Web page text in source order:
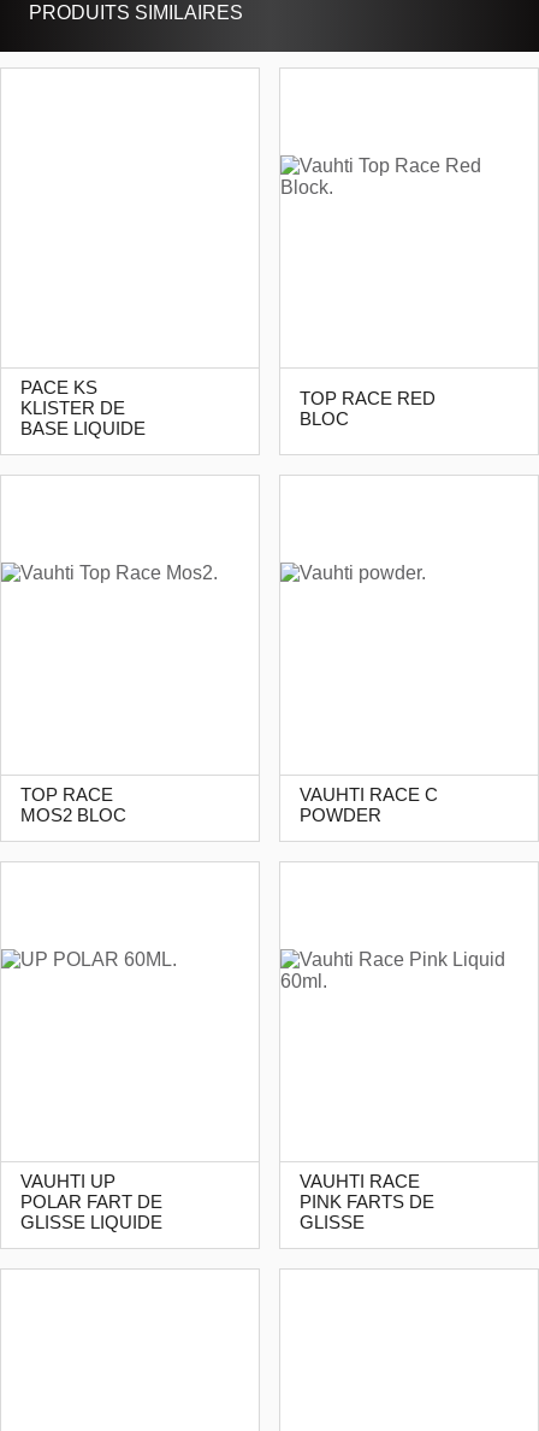
PRODUITS SIMILAIRES
PACE KS
KLISTER DE
BASE LIQUIDE
TOP RACE RED
BLOC
TOP RACE
MOS2 BLOC
VAUHTI RACE C
POWDER
VAUHTI UP
POLAR FART DE
GLISSE LIQUIDE
VAUHTI RACE
PINK FARTS DE
GLISSE